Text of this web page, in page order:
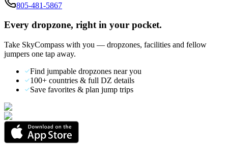
805-481-5867
Every dropzone, right in your pocket.
Take SkyCompass with you — dropzones, facilities and fellow
jumpers one tap away.
Find jumpable dropzones near you
100+ countries & full DZ details
Save favorites & plan jump trips